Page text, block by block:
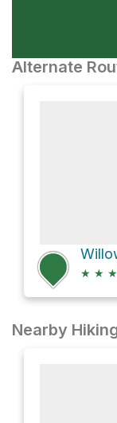
Alternate
★ ★ ★
Nearby